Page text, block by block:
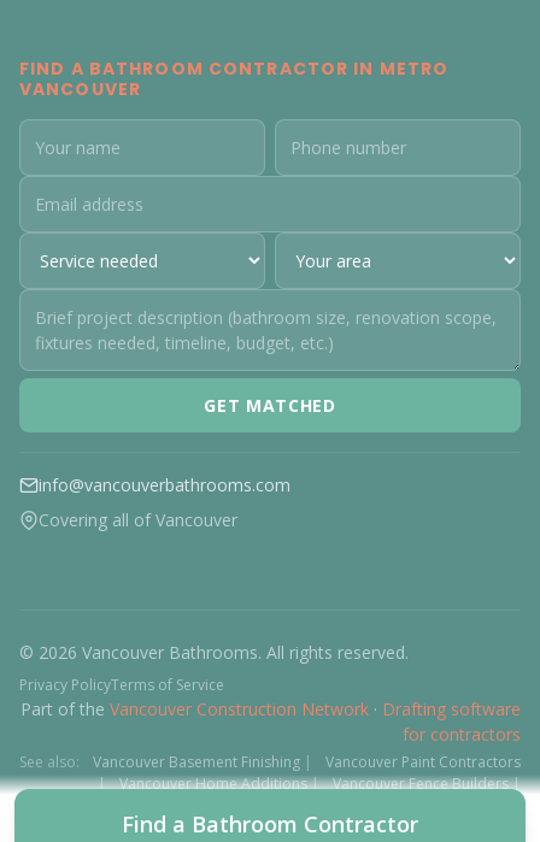
FIND A BATHROOM CONTRACTOR IN METRO
VANCOUVER
GET MATCHED
info@vancouverbathrooms.com
Covering all of Vancouver
© 2026 Vancouver Bathrooms. All rights reserved.
Privacy PolicyTerms of Service
Part of the Vancouver Construction Network · Drafting software
for contractors
See also: Vancouver Basement Finishing |
Vancouver Paint Contractors
| Vancouver Home Additions| Vancouver Fence Builders|
Find a Bathroom Contractor